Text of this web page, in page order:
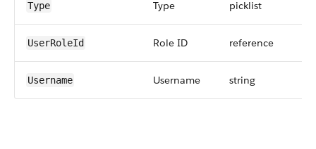
Type Type picklist
UserRoleId Role ID reference
Username Username string